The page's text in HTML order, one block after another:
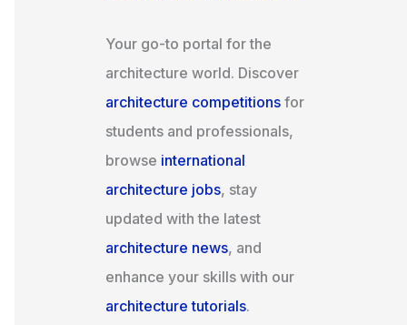
Your go-to portal for the
architecture world. Discover
architecture competitions for
students and professionals,
browse international
architecture jobs, stay
updated with the latest
architecture news, and
enhance your skills with our
architecture tutorials.